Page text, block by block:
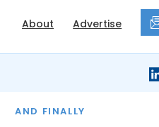
About Advertise
AND FINALLY
THE MONTH